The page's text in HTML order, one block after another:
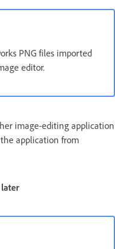
PNG files imported
editor.
image-editing application
application from